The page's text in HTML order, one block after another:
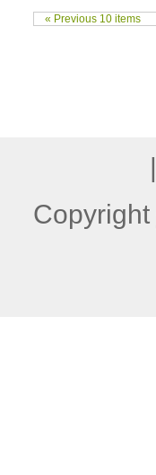
« Previous 10 items
|
Copyright